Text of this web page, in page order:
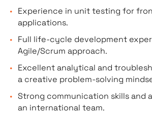
Experience in unit testing for
applications.
Full life-cycle development
Agile/Scrum approach.
Excellent analytical and
a creative problem-solving
Strong communication skills and
an international team.